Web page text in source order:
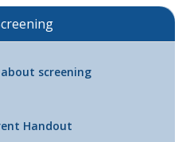
screening
Handout